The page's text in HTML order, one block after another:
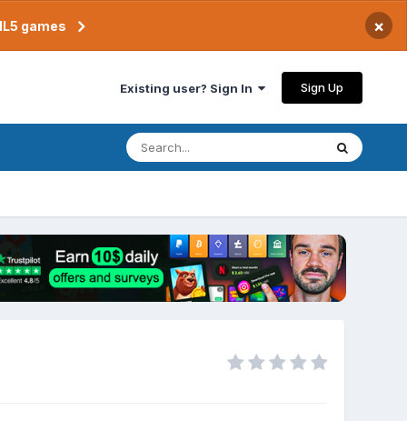
games ×
Existing user? Sign In Sign Up